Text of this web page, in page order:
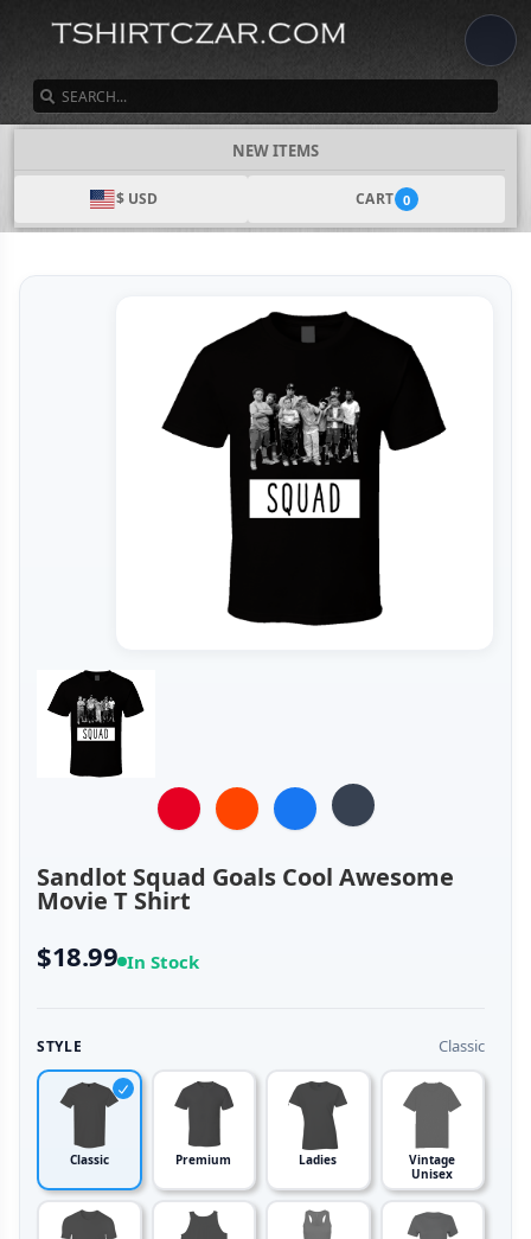
NEW ITEMS
$ USD CART 0
Sandlot Squad Goals Cool Awesome
Movie T Shirt
$18.99 In Stock
STYLE Classic
Classic Premium Ladies
Vintage
Unisex